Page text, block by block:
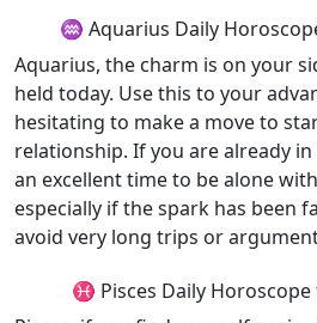
♒ Aquarius Daily
Aquarius, the charm is on your
held today. Use this to your
hesitating to make a move to
relationship. If you are already
an excellent time to be alone
especially if the spark has been
avoid very long trips or
♓ Pisces Daily Horoscope